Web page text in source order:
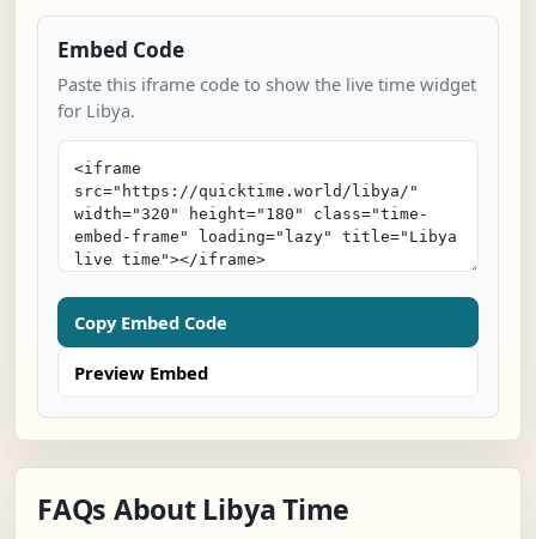
Embed Code
Paste this iframe code to show the live time widget
for Libya.
Copy Embed Code
Preview Embed
FAQs About Libya Time